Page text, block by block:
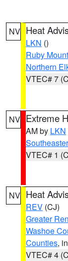
NV Heat
LKN ()
Ruby
Northern
VTEC# 7
NV Extreme
AM by LKN
VTEC# 1
NV Heat
REV (CJ)
Greater
Washoe
Counties,
VTEC# 4